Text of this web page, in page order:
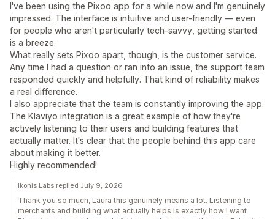
I've been using the Pixoo app for a while now and I'm genuinely
impressed. The interface is intuitive and user-friendly — even
for people who aren't particularly tech-savvy, getting started
is a breeze.
What really sets Pixoo apart, though, is the customer service.
Any time I had a question or ran into an issue, the support team
responded quickly and helpfully. That kind of reliability makes
a real difference.
I also appreciate that the team is constantly improving the app.
The Klaviyo integration is a great example of how they're
actively listening to their users and building features that
actually matter. It's clear that the people behind this app care
about making it better.
Highly recommended!
Ikonis Labs replied July 9, 2026
Thank you so much, Laura this genuinely means a lot. Listening to
merchants and building what actually helps is exactly how I want